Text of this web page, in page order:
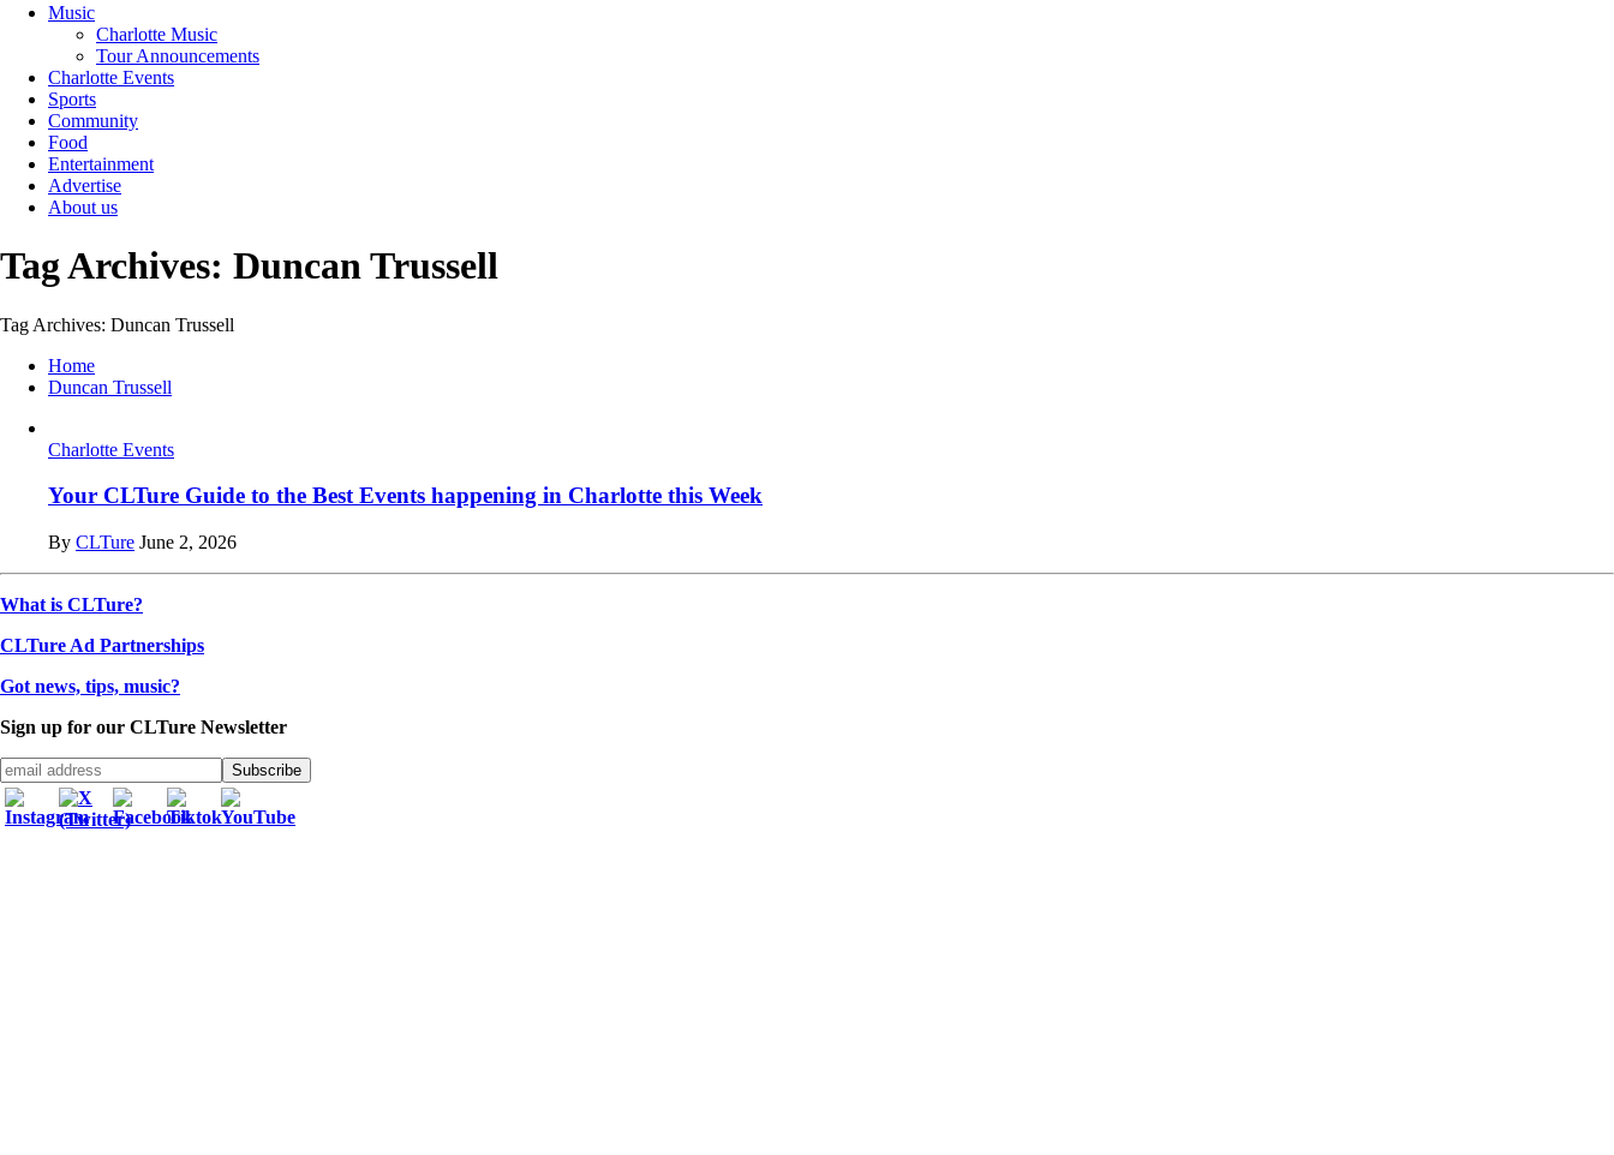
Music
Charlotte Music
Tour Announcements
Charlotte Events
Sports
Community
Food
Entertainment
Advertise
About us
Tag Archives: Duncan Trussell
Tag Archives: Duncan Trussell
Home
Duncan Trussell
Charlotte Events
Your CLTure Guide to the Best Events happening in Charlotte this Week
By CLTure June 2, 2026
What is CLTure?
CLTure Ad Partnerships
Got news, tips, music?
Sign up for our CLTure Newsletter